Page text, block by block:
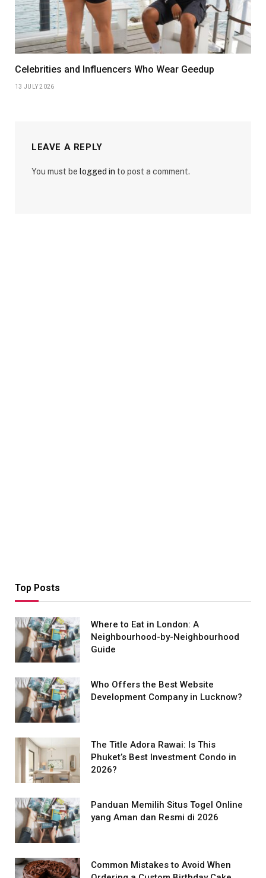
Celebrities and Influencers Who Wear Geedup
13 JULY 2026
LEAVE A REPLY
You must be logged in to post a comment.
Top Posts
Where to Eat in London: A
Neighbourhood-by-Neighbourhood
Guide
Who Offers the Best Website
Development Company in Lucknow?
The Title Adora Rawai: Is This
Phuket’s Best Investment Condo in
2026?
Panduan Memilih Situs Togel Online
yang Aman dan Resmi di 2026
Common Mistakes to Avoid When